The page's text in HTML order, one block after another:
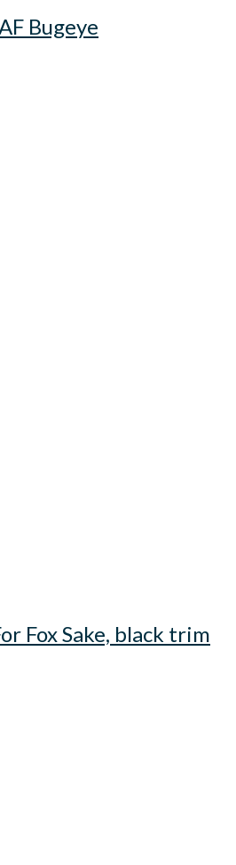
Bugeye
Fox Sake, black trim